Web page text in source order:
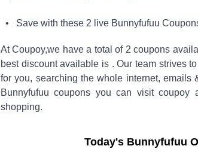
• Save with these 2 live Bunnyfufuu
At Coupoy,we have a total of 2 coupons
best discount available is . Our team strives
for you, searching the whole internet, emails
Bunnyfufuu coupons you can visit coupoy
shopping.
Today's Bunnyfufuu